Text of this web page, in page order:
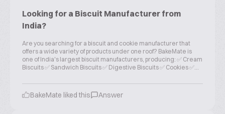
Looking for a Biscuit Manufacturer from
India?
Are you searching for a biscuit and cookie manufacturer that
offers a wide variety of products under one roof? BakeMate is
one of India's largest biscuit manufacturers, producing: ✅ Cream
Biscuits ✅ Sandwich Biscuits ✅ Digestive Biscuits ✅ Cookies ✅...
BakeMate liked this Answer